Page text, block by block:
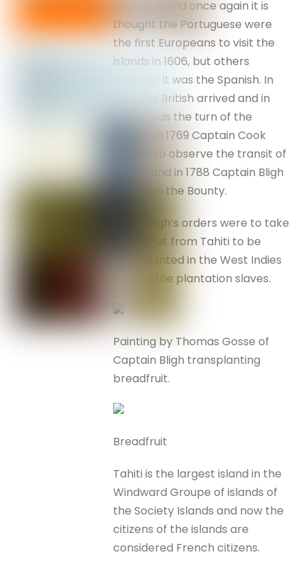
Otaheite, and once again it is
thought the Portuguese were
the first Europeans to visit the
islands in 1606, but others
consider it was the Spanish. In
1767 the British arrived and in
1768 it was the turn of the
French.In 1769 Captain Cook
arrived to observe the transit of
Venus, and in 1788 Captain Bligh
arrived in the Bounty.
Capt. Bligh’s orders were to take
breadfruit from Tahiti to be
transplanted in the West Indies
to feed the plantation slaves.
Painting by Thomas Gosse of
Captain Bligh transplanting
breadfruit.
Breadfruit
Tahiti is the largest island in the
Windward Groupe of islands of
the Society Islands and now the
citizens of the islands are
considered French citizens.